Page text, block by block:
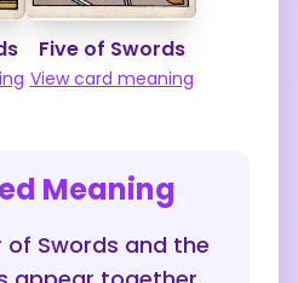
Five of Swords
View card meaning
Meaning
of Swords and the